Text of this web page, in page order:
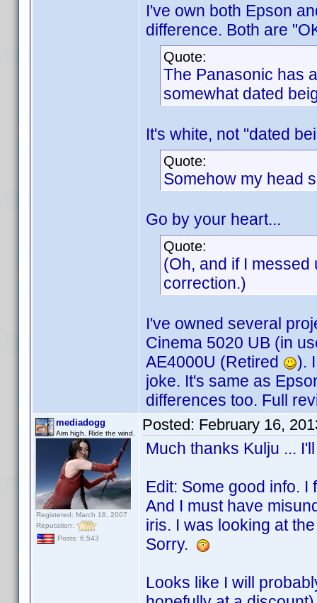
I've own both Epson
difference. Both are
Quote:
The Panasonic has
somewhat dated
It's white, not "dated
Quote:
Somehow my head
Go by your heart...
Quote:
(Oh, and if I
correction.)
I've owned several
Cinema 5020 UB (in
AE4000U (Retired
).
joke. It's same as
differences too. Full
mediadogg
Aim high. Ride the wind.
Registered: March 18, 2007
Reputation:
Posts: 6,543
Posted: February 16,
Much thanks Kulju ...
Edit: Some good info.
And I must have
iris. I was looking at
Sorry.
Looks like I will